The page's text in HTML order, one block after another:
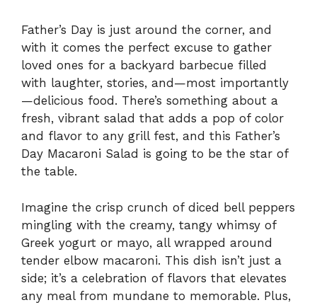
Father’s Day is just around the corner, and
with it comes the perfect excuse to gather
loved ones for a backyard barbecue filled
with laughter, stories, and—most importantly
—delicious food. There’s something about a
fresh, vibrant salad that adds a pop of color
and flavor to any grill fest, and this Father’s
Day Macaroni Salad is going to be the star of
the table.
Imagine the crisp crunch of diced bell peppers
mingling with the creamy, tangy whimsy of
Greek yogurt or mayo, all wrapped around
tender elbow macaroni. This dish isn’t just a
side; it’s a celebration of flavors that elevates
any meal from mundane to memorable. Plus,